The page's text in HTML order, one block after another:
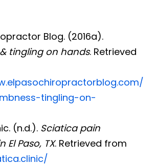
Blog. (2016a).
tingling on hands. Retrieved
tingling-on-
(n.d.). Sciatica pain
Paso, TX. Retrieved from